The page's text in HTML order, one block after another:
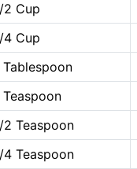
2 Cup
4 Cup
Tablespoon
Teaspoon
2 Teaspoon
4 Teaspoon